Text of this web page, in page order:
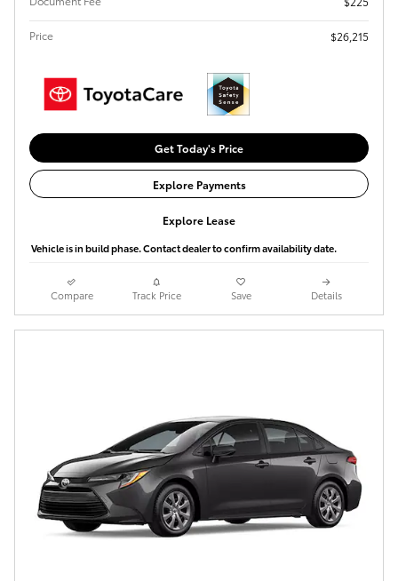
Price $26,215
Get Today's Price
Explore Payments
Explore Lease
Vehicle is in build phase. Contact dealer to confirm availability date.
Compare Track Price Save Details